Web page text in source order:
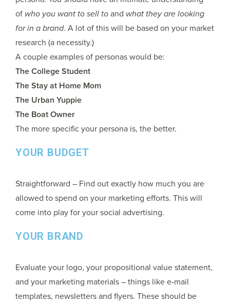
of who you want to sell toand what they are looking
for in a brand. A lot of this will be based on your market
research (a necessity.)
A couple examples of personas would be:
The College Student
The Stay at Home Mom
The Urban Yuppie
The Boat Owner
The more specific your persona is, the better.
YOUR BUDGET
Straightforward – Find out exactly how much you are
allowed to spend on your marketing efforts. This will
come into play for your social advertising.
YOUR BRAND
Evaluate your logo, your propositional value statement,
and your marketing materials – things like e-mail
templates, newsletters and flyers. These should be